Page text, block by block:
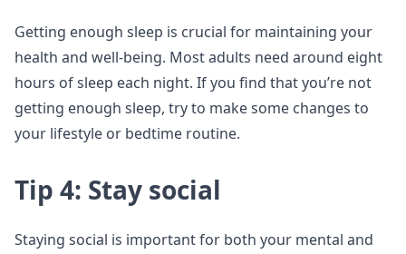
Getting enough sleep is crucial for maintaining your
health and well-being. Most adults need around eight
hours of sleep each night. If you find that you’re not
getting enough sleep, try to make some changes to
your lifestyle or bedtime routine.
Tip 4: Stay social
Staying social is important for both your mental and